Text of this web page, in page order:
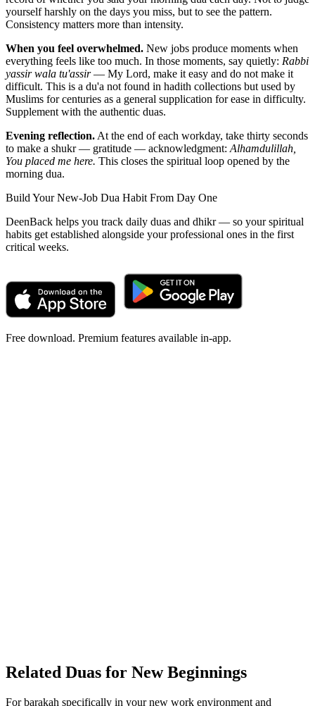
yourself harshly on the days you miss, but to see the pattern.
Consistency matters more than intensity.
When you feel overwhelmed. New jobs produce moments when
everything feels like too much. In those moments, say quietly: Rabbi
yassir wala tu'assir— My Lord, make it easy and do not make it
difficult. This is a du'a not found in hadith collections but used by
Muslims for centuries as a general supplication for ease in difficulty.
Supplement with the authentic duas.
Evening reflection. At the end of each workday, take thirty seconds
to make a shukr — gratitude — acknowledgment: Alhamdulillah,
You placed me here. This closes the spiritual loop opened by the
morning dua.
Build Your New-Job Dua Habit From Day One
DeenBack helps you track daily duas and dhikr — so your spiritual
habits get established alongside your professional ones in the first
critical weeks.
Free download. Premium features available in-app.
Related Duas for New Beginnings
For barakah specifically in your new work environment and